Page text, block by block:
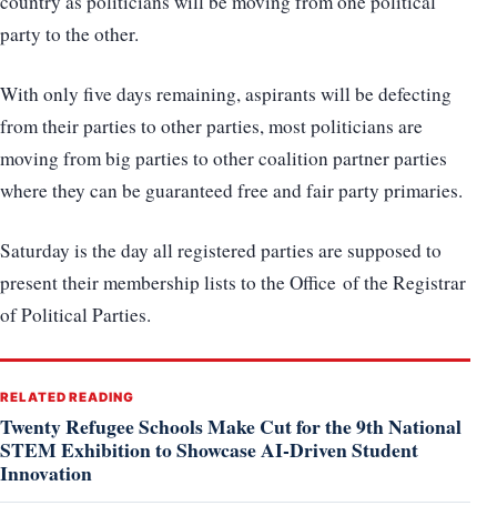
party to the other.
With only five days remaining, aspirants will be defecting
from their parties to other parties, most politicians are
moving from big parties to other coalition partner parties
where they can be guaranteed free and fair party primaries.
Saturday is the day all registered parties are supposed to
present their membership lists to the Office of the Registrar
of Political Parties.
RELATED READING
Twenty Refugee Schools Make Cut for the 9th National
STEM Exhibition to Showcase AI-Driven Student
Innovation